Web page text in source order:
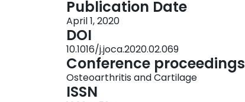
Publication Date
April 1, 2020
DOI
10.1016/j.joca.2020.02.069
Conference proceedings
Osteoarthritis and Cartilage
ISSN